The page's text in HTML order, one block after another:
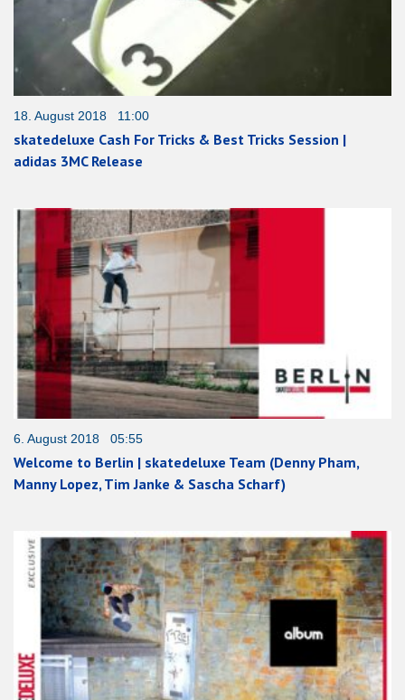
18. August 2018 11:00
skatedeluxe Cash For Tricks & Best Tricks Session |
adidas 3MC Release
6. August 2018 05:55
Welcome to Berlin | skatedeluxe Team (Denny Pham,
Manny Lopez, Tim Janke & Sascha Scharf)